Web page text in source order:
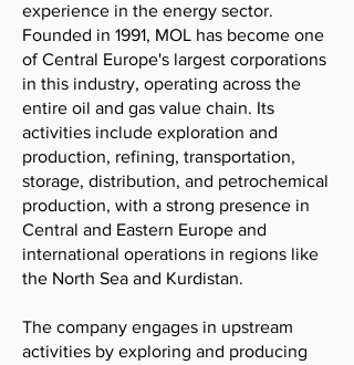
experience in the energy sector.
Founded in 1991, MOL has become one
of Central Europe's largest corporations
in this industry, operating across the
entire oil and gas value chain. Its
activities include exploration and
production, refining, transportation,
storage, distribution, and petrochemical
production, with a strong presence in
Central and Eastern Europe and
international operations in regions like
the North Sea and Kurdistan.
The company engages in upstream
activities by exploring and producing